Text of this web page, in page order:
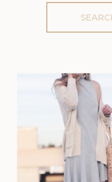
Search
for: